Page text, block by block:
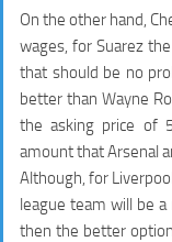
On the other hand,
wages, for Suarez
that should be no
better than Wayne
the asking price of
amount that Arsenal
Although, for
league team will be
then the better